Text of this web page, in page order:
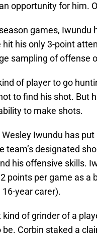
opportunity for him.
games, Iwundu
hit his only 3-point
sampling of offense
of player to go
to find his shot. But
to make shots.
Iwundu has
team’s designated
his offensive skills.
points per game as a
16-year carer).
kind of grinder of a
Corbin staked a